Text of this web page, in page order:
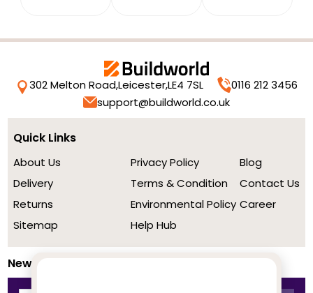
302 Melton Road,Leicester,LE4 7SL
0116 212 3456
support@buildworld.co.uk
Quick Links
About Us
Delivery
Returns
Sitemap
Privacy Policy
Terms & Condition
Environmental Policy
Help Hub
Blog
Contact Us
Career
Newsletter